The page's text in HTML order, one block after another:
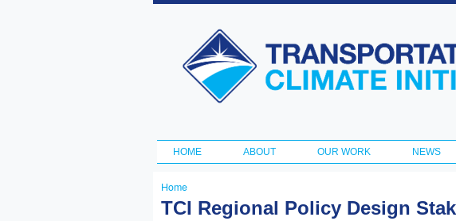
Transportation
and Climate
Initiative
Main menu
HOME ABOUT OUR WORK NEWS
You
Home
TCI Regional Policy Design